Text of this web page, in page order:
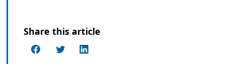
Share this article